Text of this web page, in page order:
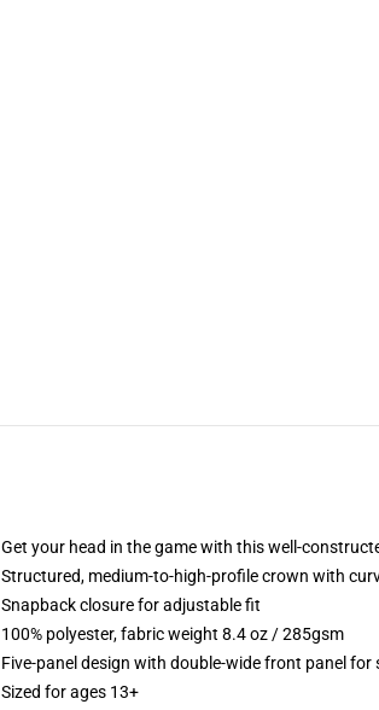
Get your head in the game with this well-
Structured, medium-to-high-profile crown with
Snapback closure for adjustable fit
100% polyester, fabric weight 8.4 oz / 285gsm
Five-panel design with double-wide front panel for
Sized for ages 13+